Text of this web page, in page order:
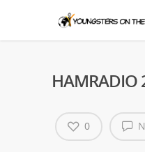
HAMRADIO
0